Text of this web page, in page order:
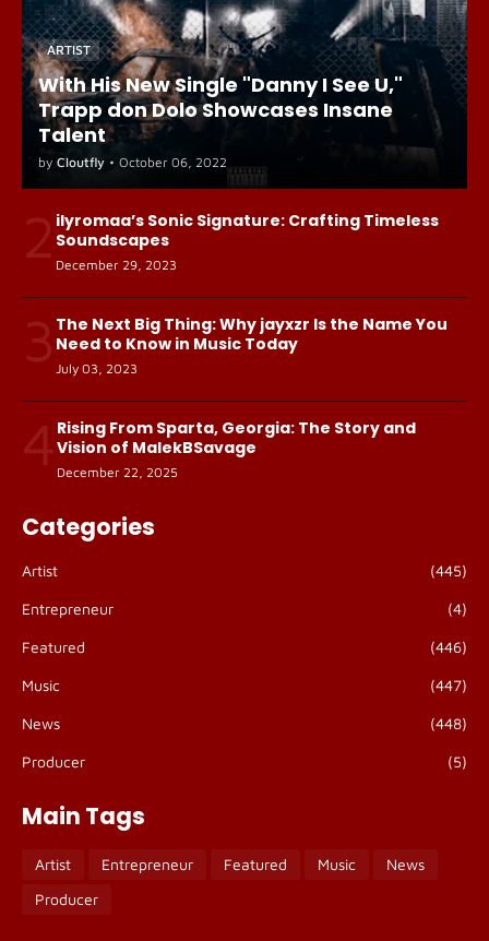
ARTIST
With His New Single "Danny I See U,"
Trapp don Dolo Showcases Insane
Talent
by Cloutfly • October 06, 2022
2 ilyromaa’s Sonic Signature: Crafting Timeless
Soundscapes
December 29, 2023
3 The Next Big Thing: Why jayxzr Is the Name You
Need to Know in Music Today
July 03, 2023
4 Rising From Sparta, Georgia: The Story and
Vision of MalekBSavage
December 22, 2025
Categories
Artist (445)
Entrepreneur (4)
Featured (446)
Music (447)
News (448)
Producer (5)
Main Tags
Artist Entrepreneur Featured Music
News
Producer